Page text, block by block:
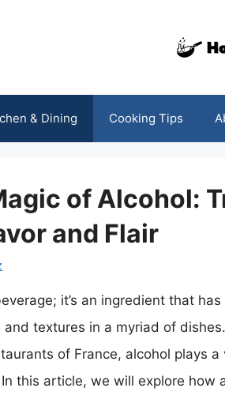
& Dining Cooking Tips
of Alcohol:
and Flair
it’s an ingredient that
textures in a myriad of
of France, alcohol plays
this article, we will explore how